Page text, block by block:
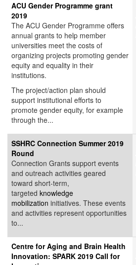
ACU Gender Programme grant
2019
The ACU Gender Programme offers
annual grants to help member
universities meet the costs of
organizing projects promoting gender
equity and equality in their
institutions.
The project/action plan should
support institutional efforts to
promote gender equity, for example
through the...
SSHRC Connection Summer 2019
Round
Connection Grants support events
and outreach activities geared
toward short-term,
targeted knowledge
mobilization initiatives. These events
and activities represent opportunities
to...
Centre for Aging and Brain Health
Innovation: SPARK 2019 Call for